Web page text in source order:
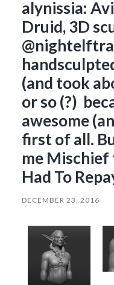
alynissia:
Druid, 3D
(and took
or so (?)
awesome
first of all.
me
Had To
DECEMBER 23, 2016